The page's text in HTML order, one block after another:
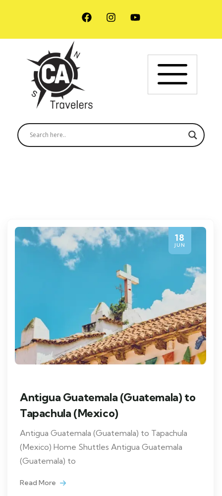
18
JUN
Antigua Guatemala (Guatemala) to
Tapachula (Mexico)
Antigua Guatemala (Guatemala) to Tapachula
(Mexico) Home Shuttles Antigua Guatemala
(Guatemala) to
Read More